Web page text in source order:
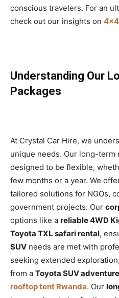
conscious travelers. For an
check out our insights on
Understanding Our
Packages
At Crystal Car Hire, we
unique needs. Our long-term
designed to be flexible,
few months or a year. We
tailored solutions for NGOs,
government projects. Our
options like a reliable 4WD
Toyota TXL safari rental,
SUV needs are met with
seeking extended
from a Toyota SUV
rooftop tent Rwanda. Our